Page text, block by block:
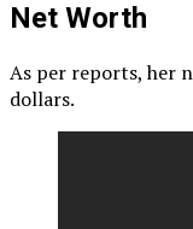
Net Worth
As per reports, her
dollars.